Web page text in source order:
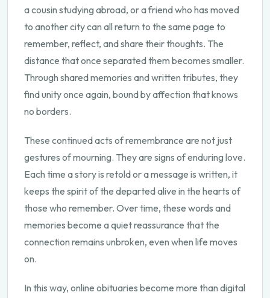
a cousin studying abroad, or a friend who has moved
to another city can all return to the same page to
remember, reflect, and share their thoughts. The
distance that once separated them becomes smaller.
Through shared memories and written tributes, they
find unity once again, bound by affection that knows
no borders.
These continued acts of remembrance are not just
gestures of mourning. They are signs of enduring love.
Each time a story is retold or a message is written, it
keeps the spirit of the departed alive in the hearts of
those who remember. Over time, these words and
memories become a quiet reassurance that the
connection remains unbroken, even when life moves
on.
In this way, online obituaries become more than digital